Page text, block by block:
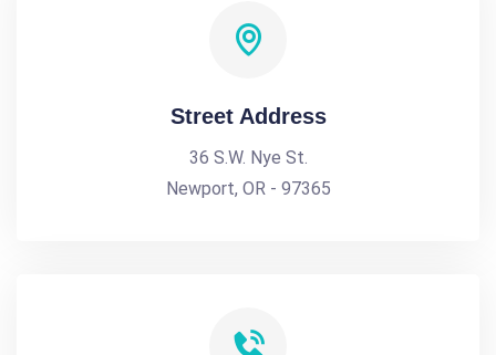
Street Address
36 S.W. Nye St.
Newport, OR - 97365